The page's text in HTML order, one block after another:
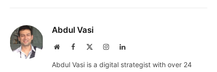
Abdul Vasi
WebsiteFacebook InstagramLinkedIn
Abdul Vasi is a digital strategist with over 24